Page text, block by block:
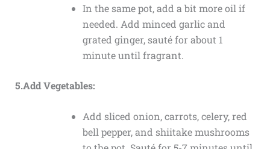
In the same pot, add a bit more oil if
needed. Add minced garlic and
grated ginger, sauté for about 1
minute until fragrant.
5.Add Vegetables:
Add sliced onion, carrots, celery, red
bell pepper, and shiitake mushrooms